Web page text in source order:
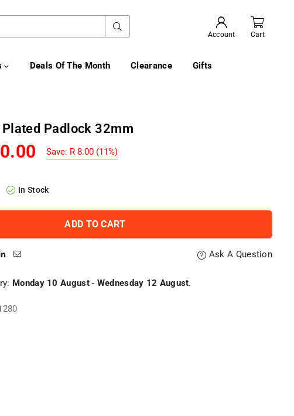
Account Cart
Deals Of The Month Clearance Gifts
Padlock 32mm
Save: R 8.00 (11%)
In Stock
ADD TO CART
Ask A Question
Monday 10 August- Wednesday 12 August.